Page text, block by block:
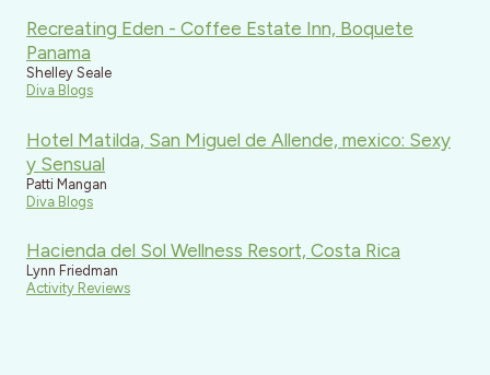
Recreating Eden - Coffee Estate Inn, Boquete
Panama
Shelley Seale
Diva Blogs
Hotel Matilda, San Miguel de Allende, mexico: Sexy
y Sensual
Patti Mangan
Diva Blogs
Hacienda del Sol Wellness Resort, Costa Rica
Lynn Friedman
Activity Reviews